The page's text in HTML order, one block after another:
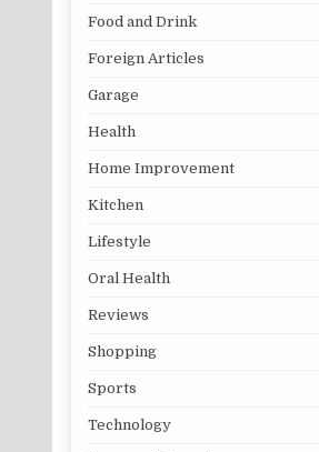
Food and Drink
Foreign Articles
Garage
Health
Home Improvement
Kitchen
Lifestyle
Oral Health
Reviews
Shopping
Sports
Technology